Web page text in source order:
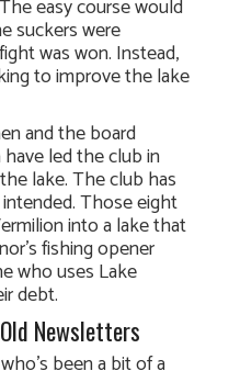
easy course would
suckers were
was won. Instead,
to improve the lake
and the board
led the club in
lake. The club has
Those eight
into a lake that
fishing opener
who uses Lake
debt.
Newsletters
been a bit of a